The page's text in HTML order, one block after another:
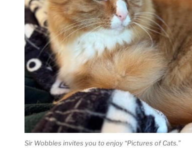
Sir Wobbles invites you to enjoy “Pictures of Cats.”